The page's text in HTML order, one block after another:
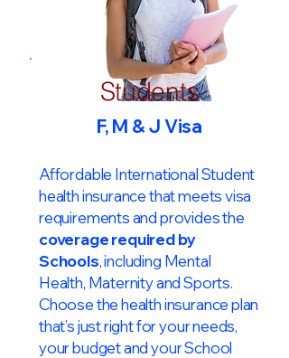
Students
F, M & J Visa
Affordable International Student
health insurance that meets visa
requirements and provides the
coverage required by
Schools, including Mental
Health, Maternity and Sports.
Choose the health insurance plan
that’s just right for your needs,
your budget and your School